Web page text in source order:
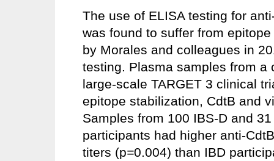
The use of ELISA testing for
was found to suffer from
by Morales and colleagues in
testing. Plasma samples from a
large-scale TARGET 3 clinical
epitope stabilization, CdtB and
Samples from 100 IBS-D and
participants had higher anti-
titers (p=0.004) than IBD